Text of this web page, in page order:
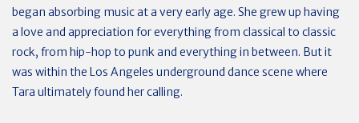
began absorbing music at a very early age. She grew up having
a love and appreciation for everything from classical to classic
rock, from hip-hop to punk and everything in between. But it
was within the Los Angeles underground dance scene where
Tara ultimately found her calling.